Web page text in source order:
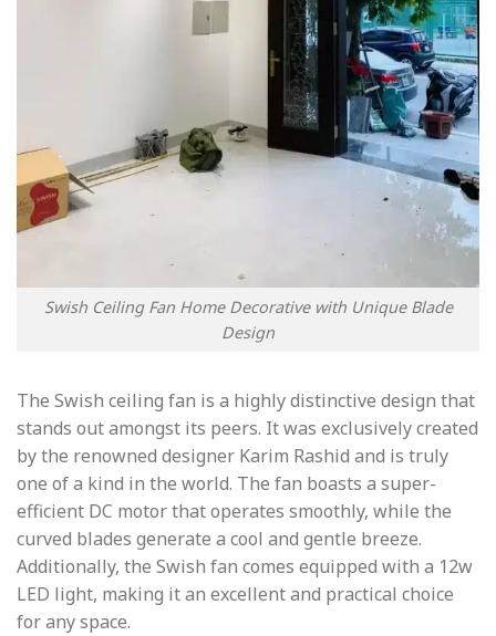
Swish Ceiling Fan Home Decorative with Unique Blade
Design
The Swish ceiling fan is a highly distinctive design that
stands out amongst its peers. It was exclusively created
by the renowned designer Karim Rashid and is truly
one of a kind in the world. The fan boasts a super-
efficient DC motor that operates smoothly, while the
curved blades generate a cool and gentle breeze.
Additionally, the Swish fan comes equipped with a 12w
LED light, making it an excellent and practical choice
for any space.